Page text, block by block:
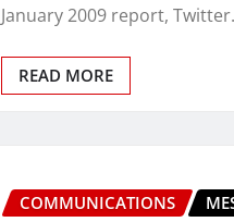
January 2009 report,
READ MORE
COMMUNICATIONS